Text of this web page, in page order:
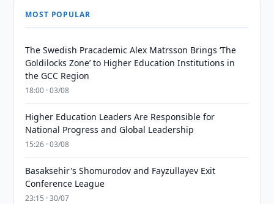
MOST POPULAR
The Swedish Pracademic Alex Matrsson Brings ‘The
Goldilocks Zone’ to Higher Education Institutions in
the GCC Region
18:00 · 03/08
Higher Education Leaders Are Responsible for
National Progress and Global Leadership
15:26 · 03/08
Basaksehir's Shomurodov and Fayzullayev Exit
Conference League
23:15 · 30/07